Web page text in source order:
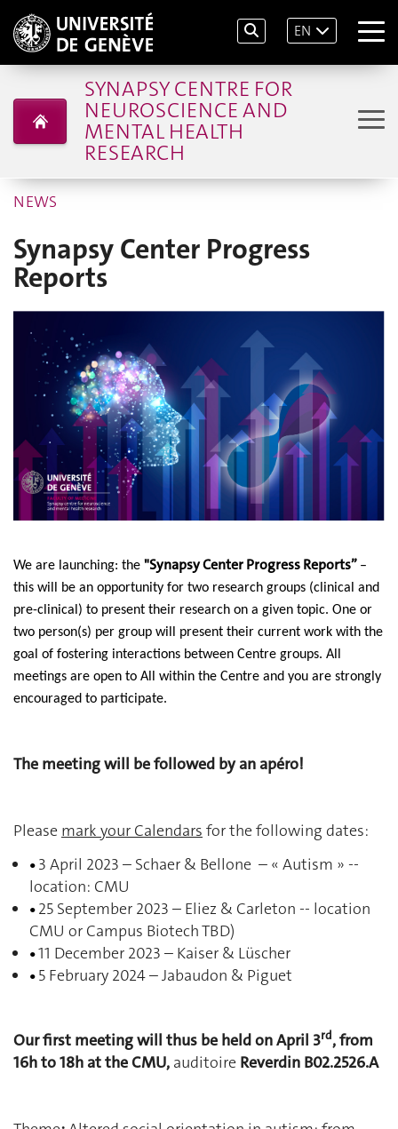
EN
SYNAPSY CENTRE FOR
NEUROSCIENCE AND
MENTAL HEALTH
RESEARCH
NEWS
Synapsy Center Progress
Reports
We are launching: the "Synapsy Center Progress Reports” –
this will be an opportunity for two research groups (clinical and
pre-clinical) to present their research on a given topic. One or
two person(s) per group will present their current work with the
goal of fostering interactions between Centre groups. All
meetings are open to All within the Centre and you are strongly
encouraged to participate.
The meeting will be followed by an apéro!
Please mark your Calendars for the following dates:
• 3 April 2023 – Schaer & Bellone – « Autism » --
location: CMU
• 25 September 2023 – Eliez & Carleton -- location
CMU or Campus Biotech TBD)
• 11 December 2023 – Kaiser & Lüscher
• 5 February 2024 – Jabaudon & Piguet
Our first meeting will thus be held on April 3rd, from
16h to 18h at the CMU, auditoire Reverdin B02.2526.A